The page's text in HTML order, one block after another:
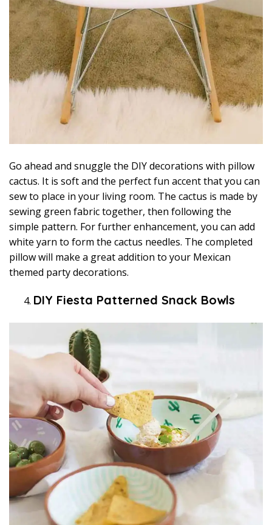
Go ahead and snuggle the DIY decorations with pillow
cactus. It is soft and the perfect fun accent that you can
sew to place in your living room. The cactus is made by
sewing green fabric together, then following the
simple pattern. For further enhancement, you can add
white yarn to form the cactus needles. The completed
pillow will make a great addition to your Mexican
themed party decorations.
DIY Fiesta Patterned Snack Bowls